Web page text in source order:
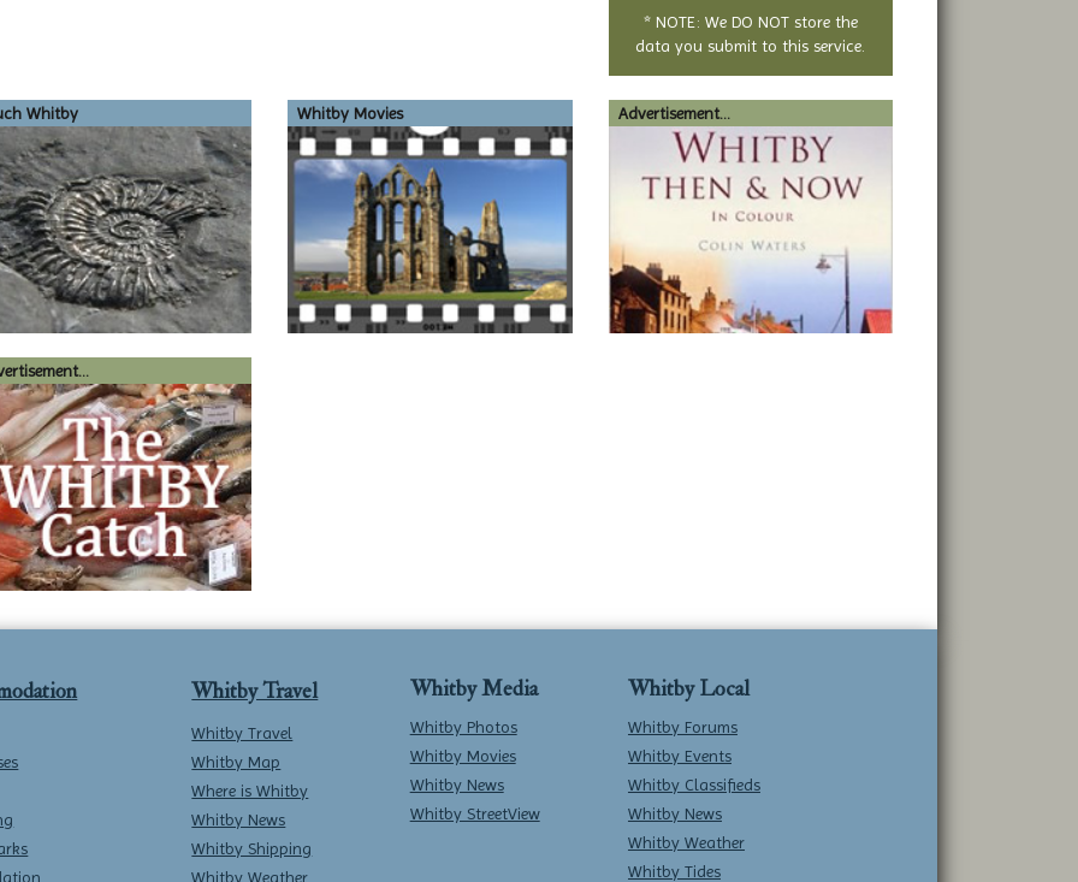
* NOTE: We DO NOT store the
data you submit to this service.
Whitby Whitby Movies Advertisement...
Whitby Travel
Whitby Travel
Whitby Map
Where is Whitby
Whitby News
Whitby Shipping
Whitby Weather
Whitby Media
Whitby Photos
Whitby Movies
Whitby News
Whitby StreetView
Whitby Local
Whitby Forums
Whitby Events
Whitby Classifieds
Whitby News
Whitby Weather
Whitby Tides